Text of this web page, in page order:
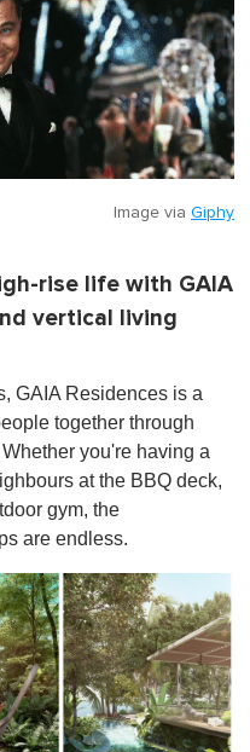
Image via Giphy
rise life with GAIA
vertical living
GAIA Residences is a
together through
you're having a
at the BBQ deck,
gym, the
are endless.